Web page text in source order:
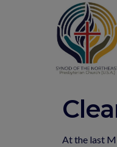
At the last